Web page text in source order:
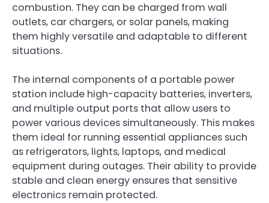
combustion. They can be charged from wall
outlets, car chargers, or solar panels, making
them highly versatile and adaptable to different
situations.
The internal components of a portable power
station include high-capacity batteries, inverters,
and multiple output ports that allow users to
power various devices simultaneously. This makes
them ideal for running essential appliances such
as refrigerators, lights, laptops, and medical
equipment during outages. Their ability to provide
stable and clean energy ensures that sensitive
electronics remain protected.